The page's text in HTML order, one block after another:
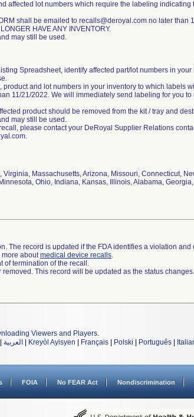
affected lot numbers which require the labeling indicating
shall be emailed to recalls@deroyal.com no later than
HAVE ANY INVENTORY.
may still be used.
Spreadsheet, identify affected part/lot numbers in your
and lot numbers in your inventory to which labels
11/21/2022. We will immediately send labeling for you to
product should be removed from the kit / tray and
may still be used.
please contact your DeRoyal Supplier Relations
Massachusetts, Arizona, Missouri, Connecticut,
Ohio, Indiana, Kansas, Illinois, Alabama,
The record is updated if the FDA identifies a violation and
more aboutmedical device recalls.
of termination of the recall.
This record will be updated as the status changes.
Viewers and Players.
العربية Kreyòl Ayisyen Français Polski Português
FOIA No FEAR Act Nondiscrimination